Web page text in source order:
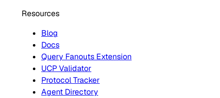
Resources
Blog
Docs
Query Fanouts Extension
UCP Validator
Protocol Tracker
Agent Directory